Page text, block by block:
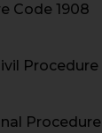
Code 1908
Procedure
Procedure